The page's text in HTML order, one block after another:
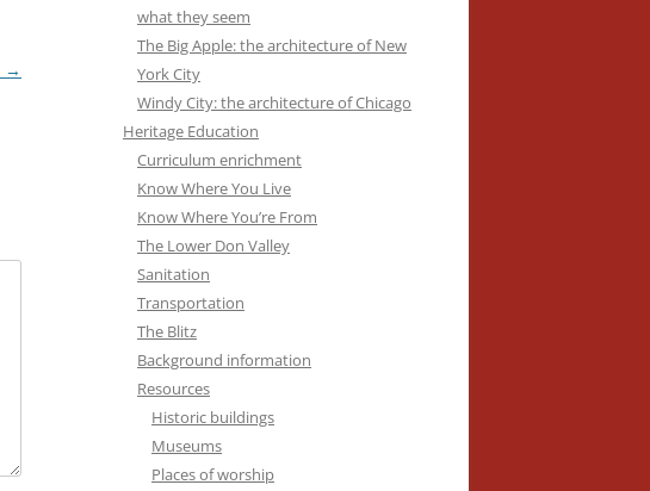
→
what they seem
The Big Apple: the architecture of New
York City
Windy City: the architecture of Chicago
Heritage Education
Curriculum enrichment
Know Where You Live
Know Where You’re From
The Lower Don Valley
Sanitation
Transportation
The Blitz
Background information
Resources
Historic buildings
Museums
Places of worship